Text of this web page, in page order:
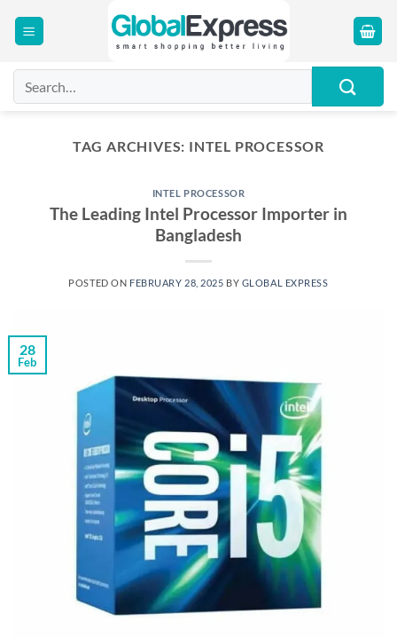
for:
TAG ARCHIVES: INTEL PROCESSOR
INTEL PROCESSOR
The Leading Intel Processor Importer in
Bangladesh
POSTED ON FEBRUARY 28, 2025 BY GLOBAL EXPRESS
28
Feb